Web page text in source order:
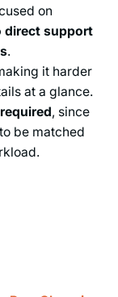
on
direct support
.
it harder
at a glance.
, since
be matched